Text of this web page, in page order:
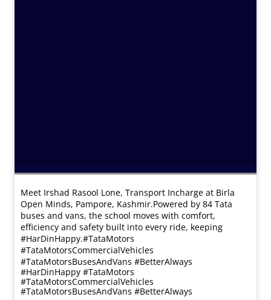
Meet Irshad Rasool Lone, Transport Incharge at Birla
Open Minds, Pampore, Kashmir.​ Powered by 84 Tata
buses and vans, the school moves with comfort,
efficiency and safety built into every ride, keeping
#HarDinHappy.​ #TataMotors
#TataMotorsCommercialVehicles
#TataMotorsBusesAndVans #BetterAlways
#HarDinHappy #TataMotors
#TataMotorsCommercialVehicles
#TataMotorsBusesAndVans #BetterAlways